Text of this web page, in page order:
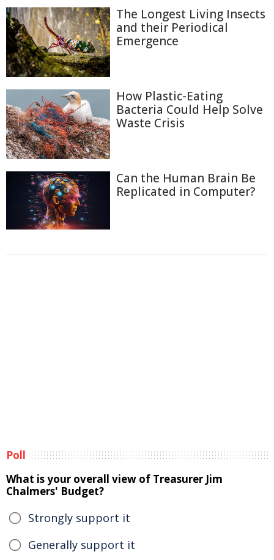
The Longest Living Insects
and their Periodical
Emergence
How Plastic-Eating
Bacteria Could Help Solve
Waste Crisis
Can the Human Brain Be
Replicated in Computer?
Poll
What is your overall view of Treasurer Jim
Chalmers' Budget?
Strongly support it
Generally support it